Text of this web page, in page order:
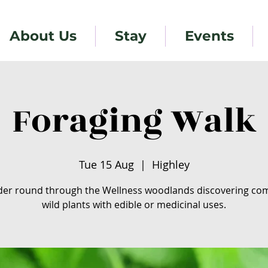
About Us Stay Events
Foraging Walk
Tue 15 Aug
  |
Highley
round through the Wellness woodlands discovering
wild plants with edible or medicinal uses.